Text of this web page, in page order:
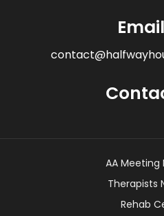
AA Meeting
Therapists
Rehab